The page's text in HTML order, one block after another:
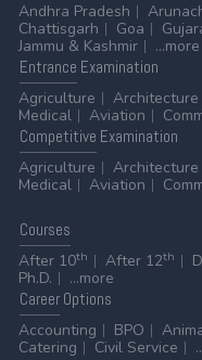
Andhra Pradesh
Chattisgarh
Goa
Jammu & Kashmir
...more
Entrance Examination
Agriculture
Architecture
Medical
Aviation
Competitive Examination
Agriculture
Architecture
Medical
Aviation
Courses
After 10th After 12th
Ph.D.
...more
CareerOptions
Accounting
BPO
Catering
Civil Service